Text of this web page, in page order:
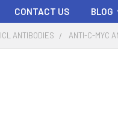
CONTACT US BLOG
ICL ANTIBODIES ANTI-C-MYC